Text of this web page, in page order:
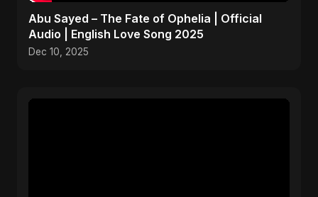
Abu Sayed – The Fate of Ophelia | Official
Audio | English Love Song 2025
Dec 10, 2025